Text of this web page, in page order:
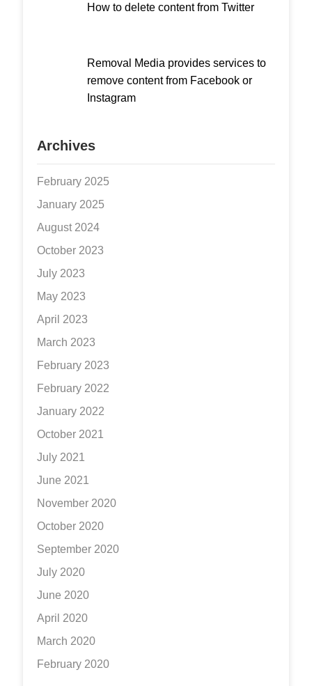
How to delete content from Twitter
Removal Media provides services to
remove content from Facebook or
Instagram
Archives
February 2025
January 2025
August 2024
October 2023
July 2023
May 2023
April 2023
March 2023
February 2023
February 2022
January 2022
October 2021
July 2021
June 2021
November 2020
October 2020
September 2020
July 2020
June 2020
April 2020
March 2020
February 2020